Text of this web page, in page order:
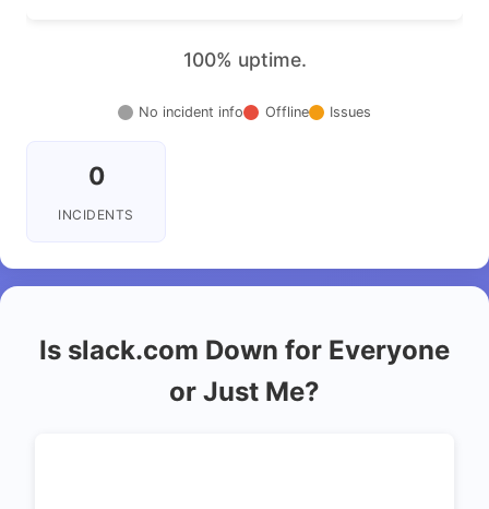
100% uptime.
No incident info Offline Issues
0
INCIDENTS
Is slack.com Down for Everyone
or Just Me?